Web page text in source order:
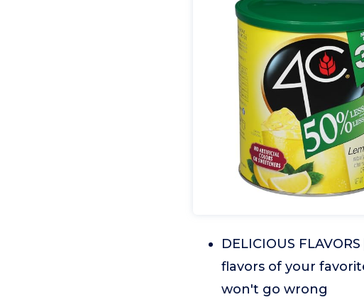
DELICIOUS
flavors of your
won't go wrong